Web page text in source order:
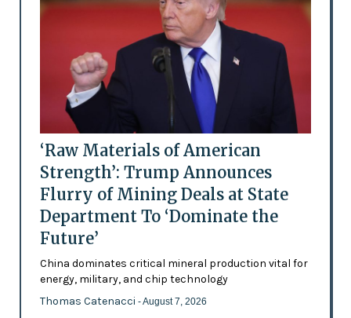
‘Raw Materials of American
Strength’: Trump Announces
Flurry of Mining Deals at State
Department To ‘Dominate the
Future’
China dominates critical mineral production vital for
energy, military, and chip technology
Thomas Catenacci - August 7, 2026